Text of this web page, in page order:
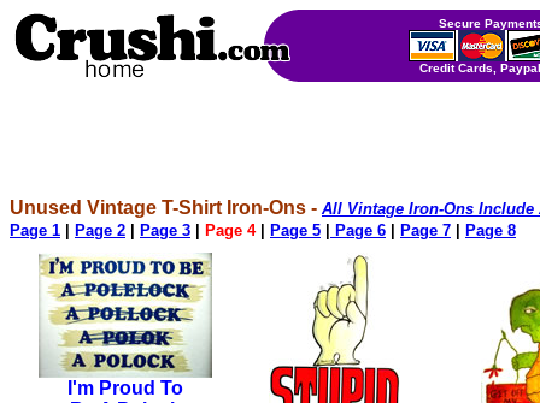
Secure
Credit Cards,
Unused Vintage T-Shirt Iron-Ons - All Vintage Iron-Ons
Page 1
Page 2 Page 3 Page 4| Page 5 Page 6 Page 7 Page 8
I'm Proud To